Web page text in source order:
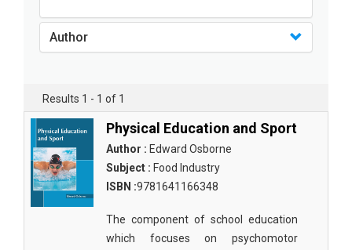
Agricultural Sciences - Soil Science
Agricultural Sciences - Food Industry
Agricultural Sciences - Genetics
Agricultural Sciences - Sustainability
Agricultural Sciences - Sustainablity
Agricultural Sciences - Botany
Author
Results 1 - 1 of 1
Physical Education and Sport
Author : Edward Osborne
Subject : Food Industry
ISBN :9781641166348
The component of school education
which focuses on psychomotor